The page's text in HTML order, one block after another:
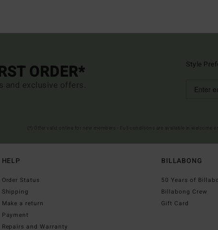
ORDER*
and exclusive offers.
Style
HELP
Order Status
Shipping
Make a return
Payment
Repairs and Warranty
BILLABONG
50 Years of
Billabong Crew
Gift Card